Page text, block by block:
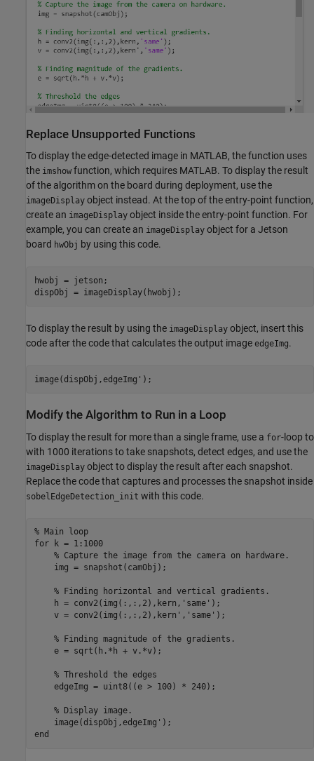
Replace Unsupported Functions
To display the edge-detected image in MATLAB, the function uses
the imshow function, which requires MATLAB. To display the result
of the algorithm on the board during deployment, use the
imageDisplay object instead. At the top of the entry-point function,
create an imageDisplay object inside the entry-point function. For
example, you can create an imageDisplay object for a Jetson
board hwObj by using this code.
hwobj = jetson;
To display the result by using the imageDisplay object, insert this
code after the code that calculates the output image edgeImg.
Modify the Algorithm to Run in a Loop
To display the result for more than a single frame, use a for-loop to
with 1000 iterations to take snapshots, detect edges, and use the
imageDisplay object to display the result after each snapshot.
Replace the code that captures and processes the snapshot inside
sobelEdgeDetection_init with this code.
% Main loop
for k = 1:1000
% Capture the image from the camera on hardware.
    img = snapshot(camObj);
% Finding horizontal and vertical gradients.
    h = conv2(img(:,:,2),kern,
'same' );
    v = conv2(img(:,:,2),kern',
'same' );
% Finding magnitude of the gradients.
    e = sqrt(h.*h + v.*v);
% Threshold the edges
    edgeImg = uint8((e > 100) * 240);
% Display image.
end